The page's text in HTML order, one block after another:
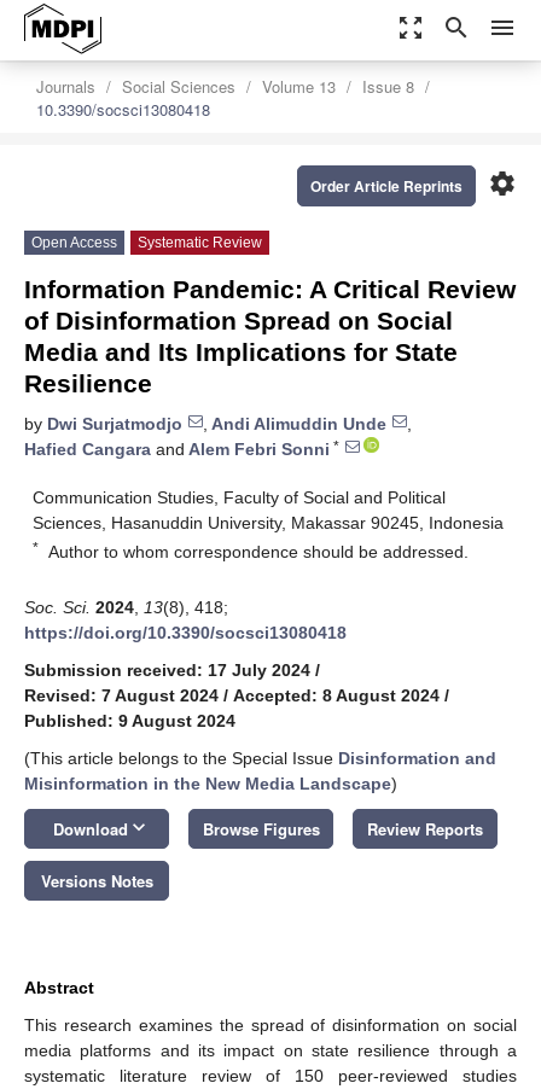
zoom_out_map search menu
Journals Social Sciences Volume 13
Issue 8
10.3390/socsci13080418
settings
Order Article Reprints
Open Access Systematic Review
Information Pandemic: A Critical Review
of Disinformation Spread on Social
Media and Its Implications for State
Resilience
by Dwi Surjatmodjo , Andi Alimuddin Unde
,
Hafied Cangara and Alem Febri Sonni *
Communication Studies, Faculty of Social and Political
Sciences, Hasanuddin University, Makassar 90245, Indonesia
* Author to whom correspondence should be addressed.
Soc. Sci. 2024 13(8), 418;
https://doi.org/10.3390/socsci13080418
Submission received: 17 July 2024 /
Revised: 7 August 2024 / Accepted: 8 August 2024 /
Published: 9 August 2024
(This article belongs to the Special Issue Disinformation and
Misinformation in the New Media Landscape)
Download keyboard_arrow_down Browse Figures Review Reports
Versions Notes
Abstract
This research examines the spread of disinformation on social
media platforms and its impact on state resilience through a
systematic literature review of 150 peer-reviewed studies